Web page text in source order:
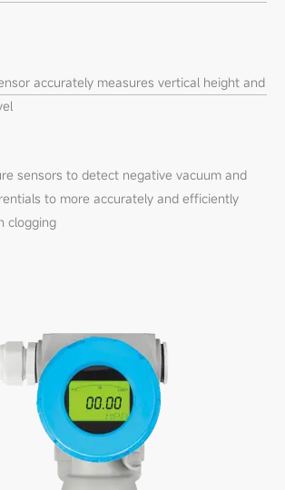
accurately measures vertical height and
sensors to detect negative vacuum and
to more accurately and efficiently
clogging